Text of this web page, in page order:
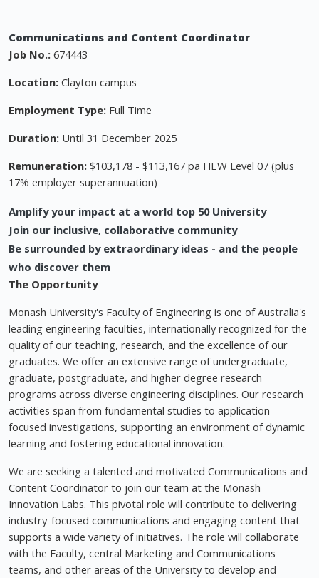
Communications and Content Coordinator
Job No.: 674443
Location: Clayton campus
Employment Type: Full Time
Duration: Until 31 December 2025
Remuneration: $103,178 - $113,167 pa HEW Level 07 (plus
17% employer superannuation)
Amplify your impact at a world top 50 University
Join our inclusive, collaborative community
Be surrounded by extraordinary ideas - and the people
who discover them
The Opportunity
Monash University's Faculty of Engineering is one of Australia's
leading engineering faculties, internationally recognized for the
quality of our teaching, research, and the excellence of our
graduates. We offer an extensive range of undergraduate,
graduate, postgraduate, and higher degree research
programs across diverse engineering disciplines. Our research
activities span from fundamental studies to application-
focused investigations, supporting an environment of dynamic
learning and fostering educational innovation.
We are seeking a talented and motivated Communications and
Content Coordinator to join our team at the Monash
Innovation Labs. This pivotal role will contribute to delivering
industry-focused communications and engaging content that
supports a wide variety of initiatives. The role will collaborate
with the Faculty, central Marketing and Communications
teams, and other areas of the University to develop and